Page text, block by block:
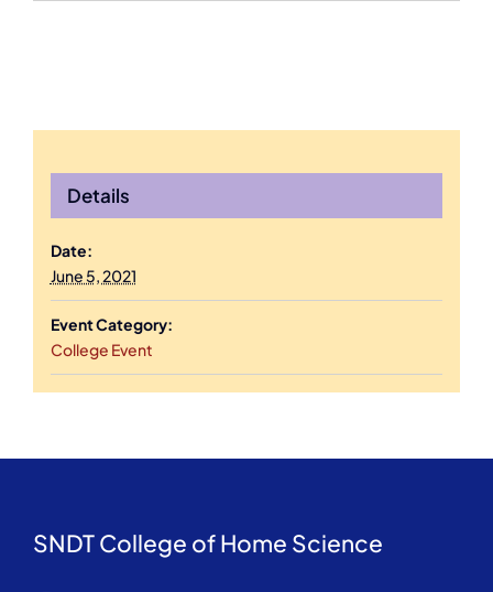
Details
Date:
June 5, 2021
Event Category:
College Event
SNDT College of Home Science